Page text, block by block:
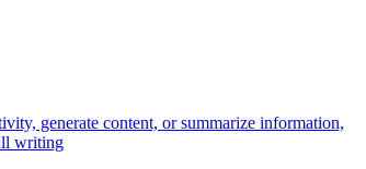
generate content, or summarize information,
writing